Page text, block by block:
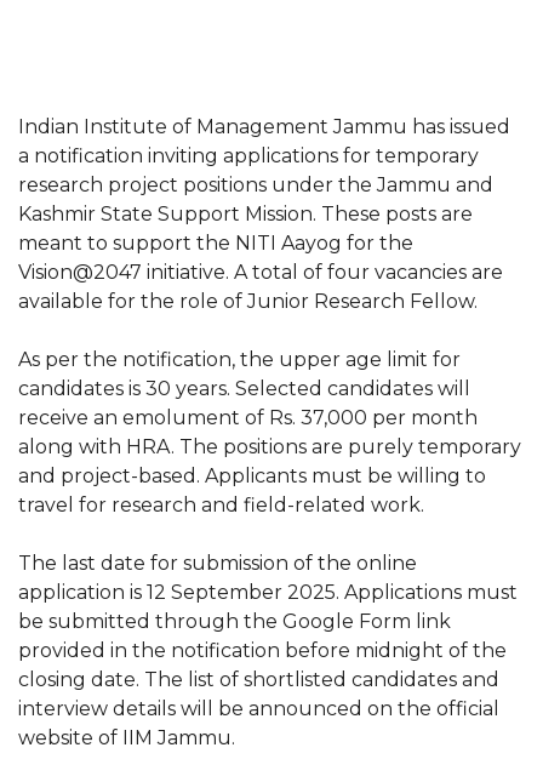
Indian Institute of Management Jammu has issued
a notification inviting applications for temporary
research project positions under the Jammu and
Kashmir State Support Mission. These posts are
meant to support the NITI Aayog for the
Vision@2047 initiative. A total of four vacancies are
available for the role of Junior Research Fellow.
As per the notification, the upper age limit for
candidates is 30 years. Selected candidates will
receive an emolument of Rs. 37,000 per month
along with HRA. The positions are purely temporary
and project-based. Applicants must be willing to
travel for research and field-related work.
The last date for submission of the online
application is 12 September 2025. Applications must
be submitted through the Google Form link
provided in the notification before midnight of the
closing date. The list of shortlisted candidates and
interview details will be announced on the official
website of IIM Jammu.